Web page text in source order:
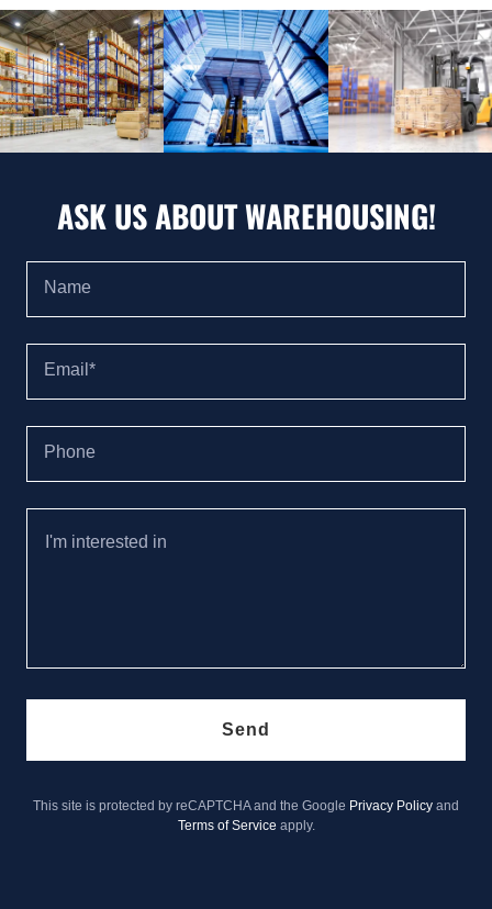
ASK US ABOUT WAREHOUSING!
Name
Email*
Phone
Send
This site is protected by reCAPTCHA and the Google Privacy Policy and
Terms of Service apply.